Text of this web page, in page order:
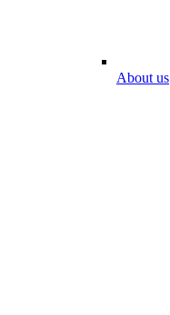
About us